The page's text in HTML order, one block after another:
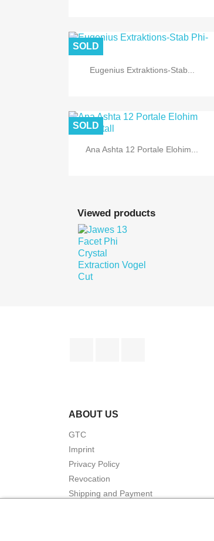
 Quick view
 Quick view
Eugenius Extraktions-Stab...
SOLD
 Quick view
Ana Ashta 12 Portale Elohim...
SOLD
Viewed products
ABOUT US
GTC
Imprint
Privacy Policy
Revocation
Shipping and Payment